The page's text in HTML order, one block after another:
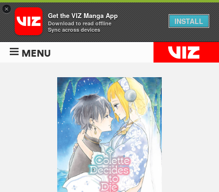
MENU
×
Get the VIZ Manga App
Download to read offline
Sync across devices
INSTALL